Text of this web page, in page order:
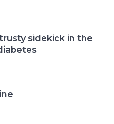
sidekick in the